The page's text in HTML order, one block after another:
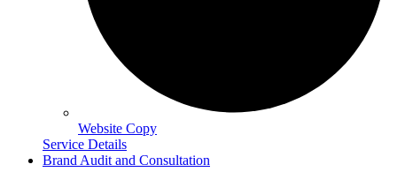
Website Copy
Service Details
Brand Audit and Consultation